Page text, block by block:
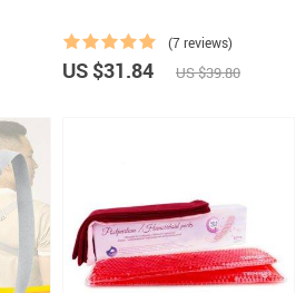
(7 reviews)
US $31.84 US $39.80